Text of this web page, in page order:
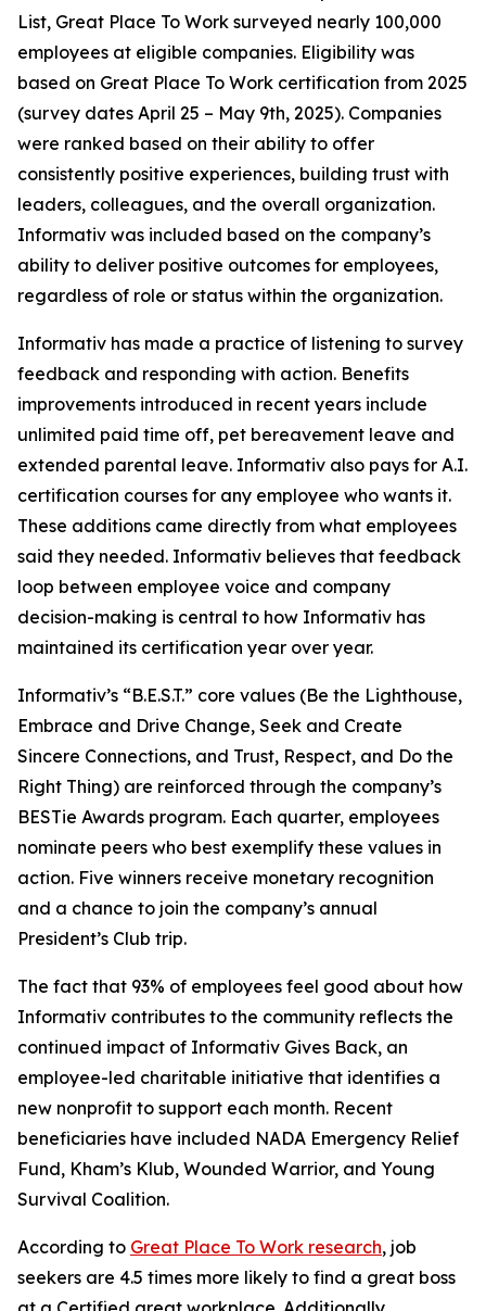
List, Great Place To Work surveyed nearly 100,000
employees at eligible companies. Eligibility was
based on Great Place To Work certification from 2025
(survey dates April 25 – May 9th, 2025). Companies
were ranked based on their ability to offer
consistently positive experiences, building trust with
leaders, colleagues, and the overall organization.
Informativ was included based on the company’s
ability to deliver positive outcomes for employees,
regardless of role or status within the organization.
Informativ has made a practice of listening to survey
feedback and responding with action. Benefits
improvements introduced in recent years include
unlimited paid time off, pet bereavement leave and
extended parental leave. Informativ also pays for A.I.
certification courses for any employee who wants it.
These additions came directly from what employees
said they needed. Informativ believes that feedback
loop between employee voice and company
decision-making is central to how Informativ has
maintained its certification year over year.
Informativ’s “B.E.S.T.” core values (Be the Lighthouse,
Embrace and Drive Change, Seek and Create
Sincere Connections, and Trust, Respect, and Do the
Right Thing) are reinforced through the company’s
BESTie Awards program. Each quarter, employees
nominate peers who best exemplify these values in
action. Five winners receive monetary recognition
and a chance to join the company’s annual
President’s Club trip.
The fact that 93% of employees feel good about how
Informativ contributes to the community reflects the
continued impact of Informativ Gives Back, an
employee-led charitable initiative that identifies a
new nonprofit to support each month. Recent
beneficiaries have included NADA Emergency Relief
Fund, Kham’s Klub, Wounded Warrior, and Young
Survival Coalition.
According to Great Place To Work research, job
seekers are 4.5 times more likely to find a great boss